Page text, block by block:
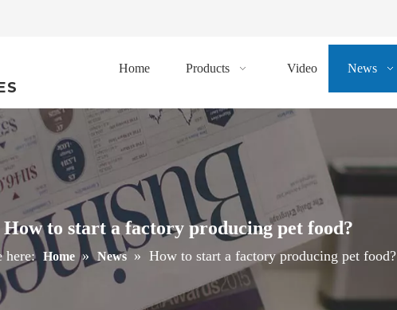
Home Products Video News
How to start a factory producing pet food?
here: Home » News » How to start a factory producing pet food?